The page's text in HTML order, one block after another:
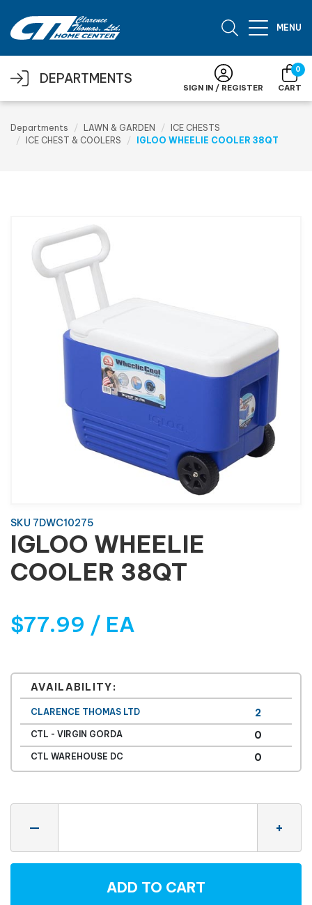
MENU
DEPARTMENTS
SIGN IN / REGISTER
0
CART
Departments LAWN & GARDEN
ICE CHESTS
ICE CHEST & COOLERS
IGLOO WHEELIE COOLER 38QT
SKU 7DWC10275
IGLOO WHEELIE
COOLER 38QT
$77.99 / EA
AVAILABILITY:
CLARENCE THOMAS LTD 2
CTL - VIRGIN GORDA 0
CTL WAREHOUSE DC 0
— +
ADD TO CART